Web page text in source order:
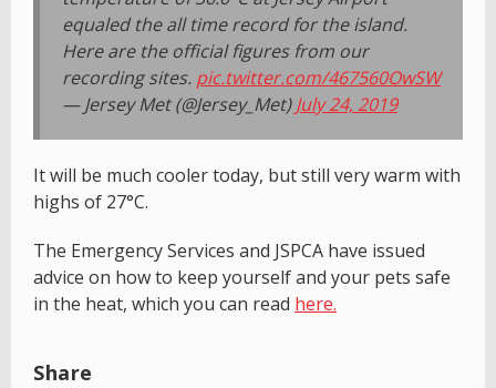
equaled the all time record for the island.
Here are the official figures from our
recording sites. pic.twitter.com/467560OwSW
— Jersey Met (@Jersey_Met)July 24, 2019
It will be much cooler today, but still very warm with
highs of 27°C.
The Emergency Services and JSPCA have issued
advice on how to keep yourself and your pets safe
in the heat, which you can read here.
Share